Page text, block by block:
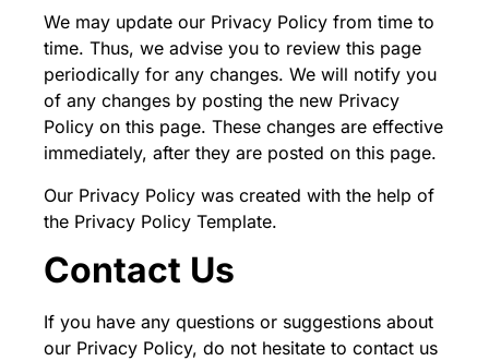
We may update our Privacy Policy from time to
time. Thus, we advise you to review this page
periodically for any changes. We will notify you
of any changes by posting the new Privacy
Policy on this page. These changes are effective
immediately, after they are posted on this page.
Our Privacy Policy was created with the help of
the Privacy Policy Template.
Contact Us
If you have any questions or suggestions about
our Privacy Policy, do not hesitate to contact us